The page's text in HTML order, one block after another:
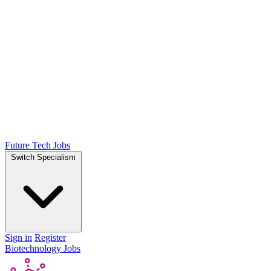
Future Tech Jobs
Switch Specialism
Sign in Register
Biotechnology Jobs